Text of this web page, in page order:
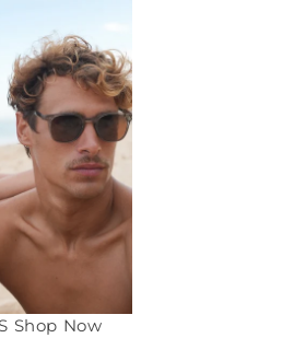
Shop Now